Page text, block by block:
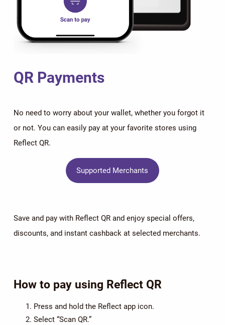
QR Payments
No need to worry about your wallet, whether you forgot it
or not. You can easily pay at your favorite stores using
Reflect QR.
Supported Merchants
Save and pay with Reflect QR and enjoy special offers,
discounts, and instant cashback at selected merchants.
How to pay using Reflect QR
Press and hold the Reflect app icon.
Select “Scan QR.”